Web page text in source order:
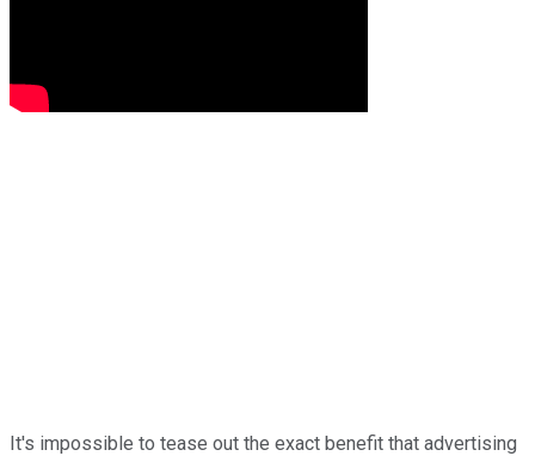
It's impossible to tease out the exact benefit that advertising